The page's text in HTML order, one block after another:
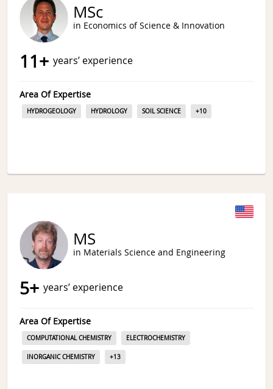
MSc
in Economics of Science & Innovation
11+ years’ experience
Area Of Expertise
HYDROGEOLOGY HYDROLOGY SOIL SCIENCE +10
MS
in Materials Science and Engineering
5+ years’ experience
Area Of Expertise
COMPUTATIONAL CHEMISTRY ELECTROCHEMISTRY
INORGANIC CHEMISTRY +13